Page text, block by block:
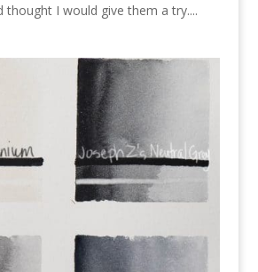
thought I would give them a try....